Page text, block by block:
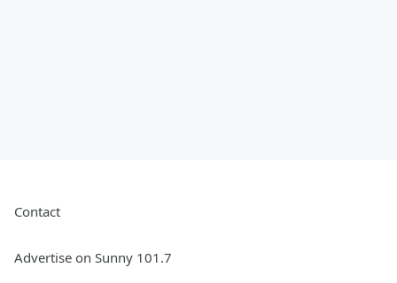
Contact
Advertise on Sunny 101.7